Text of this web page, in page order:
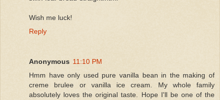
Wish me luck!
Reply
Anonymous 11:10 PM
Hmm have only used pure vanilla bean in the making of
creme brulee or vanilla ice cream. My whole family
absolutely loves the original taste. Hope I'll be one of the